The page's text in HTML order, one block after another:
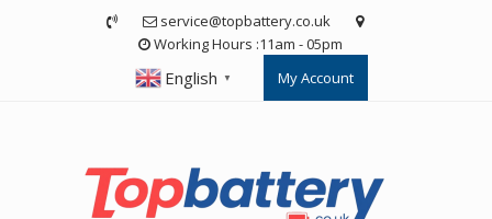
service@topbattery.co.uk
Working Hours :11am - 05pm
English ▼ My Account